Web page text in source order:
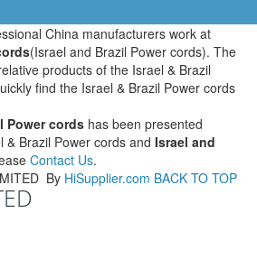
China manufacturers work at
(Israel and Brazil Power cords). The
products of the Israel & Brazil
find the Israel & Brazil Power cords
Power cords has been presented
Brazil Power cords and Israel and
Contact Us.
By HiSupplier.com BACK TO TOP